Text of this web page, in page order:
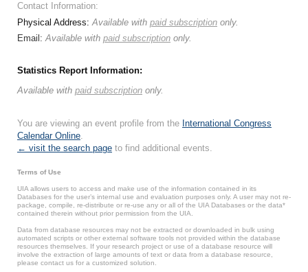
Contact Information:
Physical Address:Available with paid subscription only.
Email:Available with paid subscription only.
Statistics Report Information:
Available with paid subscription only.
You are viewing an event profile from the International Congress
Calendar Online.
← visit the search page to find additional events.
Terms of Use
UIA allows users to access and make use of the information contained in its
Databases for the user’s internal use and evaluation purposes only. A user may not re-
package, compile, re-distribute or re-use any or all of the UIA Databases or the data*
contained therein without prior permission from the UIA.
Data from database resources may not be extracted or downloaded in bulk using
automated scripts or other external software tools not provided within the database
resources themselves. If your research project or use of a database resource will
involve the extraction of large amounts of text or data from a database resource,
please contact us for a customized solution.